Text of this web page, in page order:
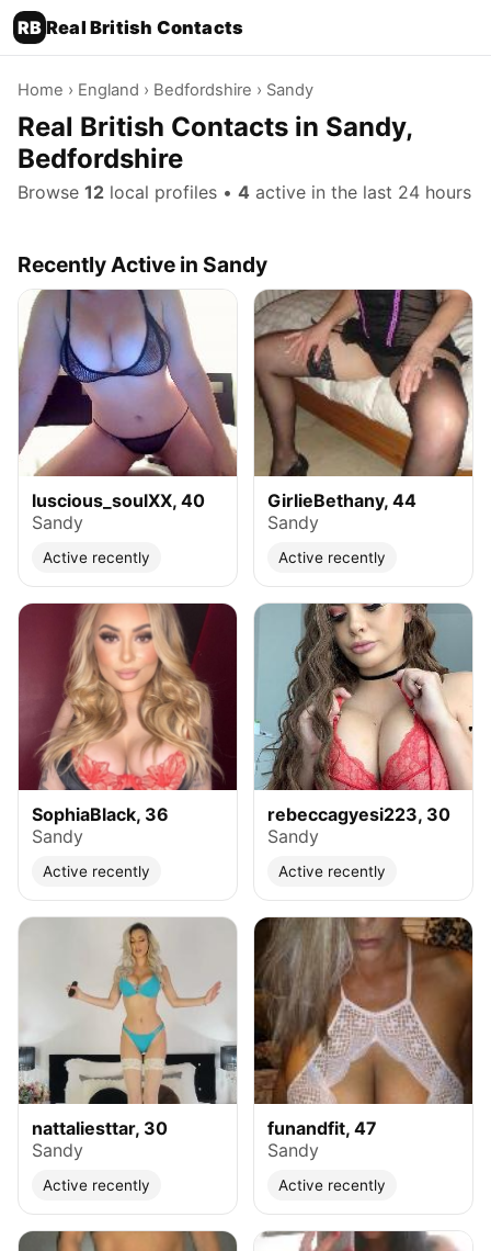
RB Real British Contacts
Home › England › Bedfordshire › Sandy
Real British Contacts in Sandy,
Bedfordshire
Browse 12 local profiles • 4 active in the last 24 hours
Recently Active in Sandy
luscious_soulXX, 40
Sandy
Active recently
GirlieBethany, 44
Sandy
Active recently
SophiaBlack, 36
Sandy
Active recently
rebeccagyesi223, 30
Sandy
Active recently
nattaliesttar, 30
Sandy
Active recently
funandfit, 47
Sandy
Active recently